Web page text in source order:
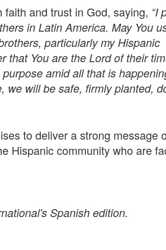
and trust in God, saying, “I
in Latin America. May You
particularly my Hispanic
that You are the Lord of their
amid all that is
we will be safe, firmly planted,
to deliver a strong message
Hispanic community who are
Spanish edition.